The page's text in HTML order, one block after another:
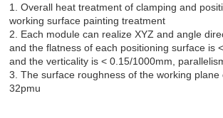
1. Overall heat treatment of clamping and
working surface painting treatment
2. Each module can realize XYZ and angle
and the flatness of each positioning surface is
and the verticality is < 0.15/1000mm,
3. The surface roughness of the working plane
32pmu